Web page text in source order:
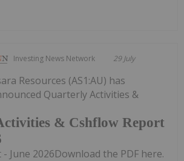
Investing News Network 29 July
& Cshflow Report
Resources (AS1:AU) has
Quarterly Activities &
June 2026Download the PDF here.